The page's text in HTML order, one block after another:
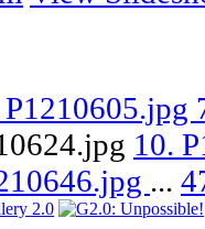
P1210605.jpg
10.
...